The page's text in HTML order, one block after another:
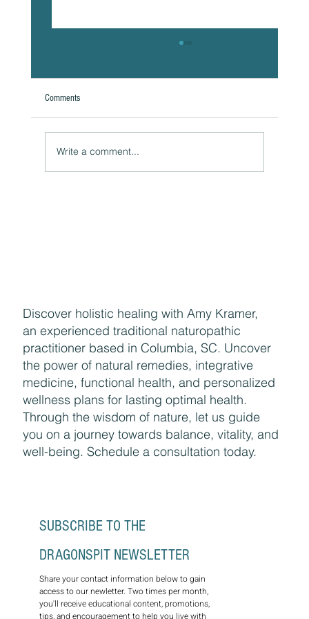
Comments
Write a comment...
Discover holistic healing with Amy Kramer,
an experienced traditional naturopathic
practitioner based in Columbia, SC. Uncover
the power of natural remedies, integrative
medicine, functional health, and personalized
wellness plans for lasting optimal health.
Through the wisdom of nature, let us guide
you on a journey towards balance, vitality, and
well-being. Schedule a consultation today.
DRAGONSPIT NEWSLETTER
Share your contact information below to gain
access to our newletter. Two times per month,
you'll receive educational content, promotions,
tips, and encouragement to help you live with